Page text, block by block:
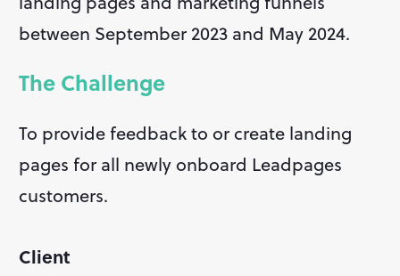
between September 2023 and May 2024.
The Challenge
To provide feedback to or create landing
pages for all newly onboard Leadpages
customers.
Client